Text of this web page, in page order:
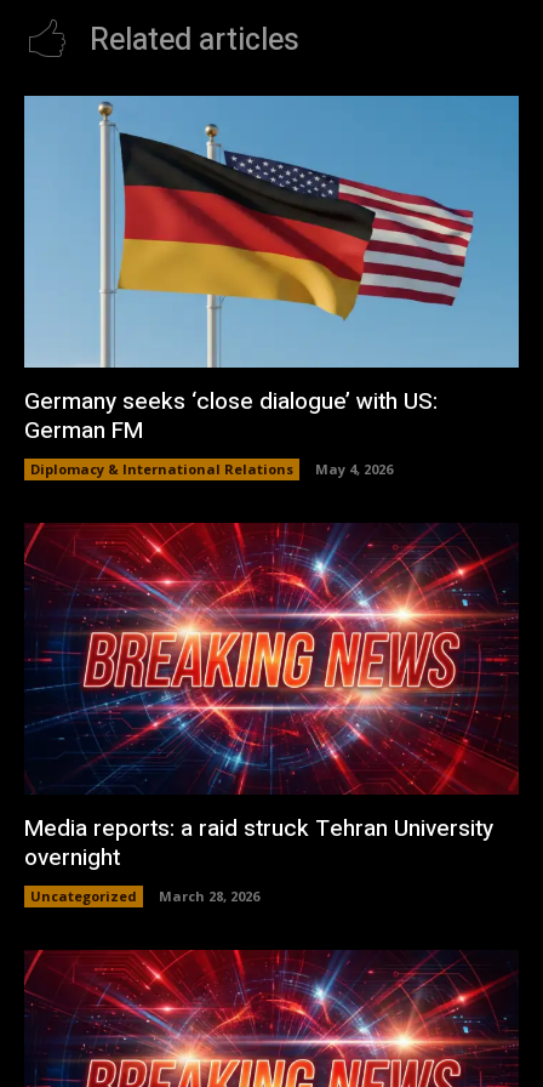
Related articles
Germany seeks ‘close dialogue’ with US:
German FM
Diplomacy & International Relations May 4, 2026
Media reports: a raid struck Tehran University
overnight
Uncategorized March 28, 2026